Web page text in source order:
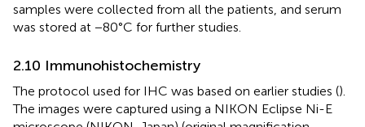
samples were collected from all the patients, and serum
was stored at −80°C for further studies.
2.10 Immunohistochemistry
The protocol used for IHC was based on earlier studies ().
The images were captured using a NIKON Eclipse Ni-E